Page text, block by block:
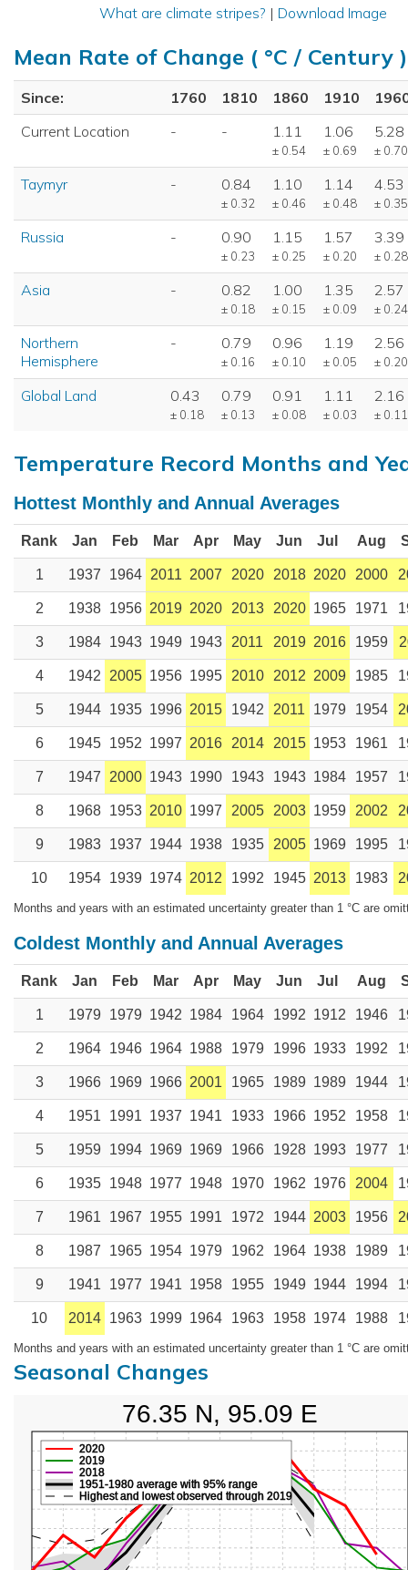
What are climate stripes? | Download Image
Mean Rate of Change ( °C / Century )
Since: 1760 1810 1860 1910
Current Location
- - 1.11
± 0.54
1.06
± 0.69
5.28
± 0.70
Taymyr - 0.84
± 0.32
1.10
± 0.46
1.14
± 0.48
4.53
± 0.35
Russia - 0.90
± 0.23
1.15
± 0.25
1.57
± 0.20
3.39
± 0.28
Asia - 0.82
± 0.18
1.00
± 0.15
1.35
± 0.09
2.57
± 0.24
Northern
Hemisphere
- 0.79
± 0.16
0.96
± 0.10
1.19
± 0.05
2.56
± 0.20
Global Land 0.43
± 0.18
0.79
± 0.13
0.91
± 0.08
1.11
± 0.03
2.16
± 0.11
Temperature Record Months and
Hottest Monthly and Annual Averages
Rank Jan Feb Mar Apr May Jun Jul Aug
1 1937 1964 2011 2007 2020 2018 2020 2000
2 1938 1956 2019 2020 2013 2020 1965 1971
3 1984 1943 1949 1943 2011 2019 2016 1959
4 1942 2005 1956 1995 2010 2012 2009 1985
5 1944 1935 1996 2015 1942 2011 1979 1954
6 1945 1952 1997 2016 2014 2015 1953 1961
7 1947 2000 1943 1990 1943 1943 1984 1957
8 1968 1953 2010 1997 2005 2003 1959 2002
9 1983 1937 1944 1938 1935 2005 1969 1995
10 1954 1939 1974 2012 1992 1945 2013 1983
Months and years with an estimated uncertainty greater than 1 °C are
Coldest Monthly and Annual Averages
Rank Jan Feb Mar Apr May Jun Jul Aug
1 1979 1979 1942 1984 1964 1992 1912 1946
2 1964 1946 1964 1988 1979 1996 1933 1992
3 1966 1969 1966 2001 1965 1989 1989 1944
4 1951 1991 1937 1941 1933 1966 1952 1958
5 1959 1994 1969 1969 1966 1928 1993 1977
6 1935 1948 1977 1948 1970 1962 1976 2004
7 1961 1967 1955 1991 1972 1944 2003 1956
8 1987 1965 1954 1979 1962 1964 1938 1989
9 1941 1977 1941 1958 1955 1949 1944 1994
10 2014 1963 1999 1964 1963 1958 1974 1988
Months and years with an estimated uncertainty greater than 1 °C are
Seasonal Changes
2018
2019
2020
1951-1980 average with 95% range
Highest and lowest observed through 2019
76.35 N, 95.09 E